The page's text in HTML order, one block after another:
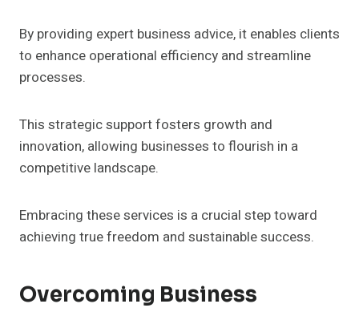
By providing expert business advice, it enables clients
to enhance operational efficiency and streamline
processes.
This strategic support fosters growth and
innovation, allowing businesses to flourish in a
competitive landscape.
Embracing these services is a crucial step toward
achieving true freedom and sustainable success.
Overcoming Business